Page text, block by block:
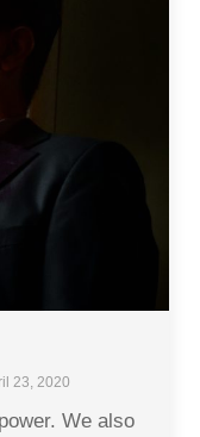
23, 2020
We also